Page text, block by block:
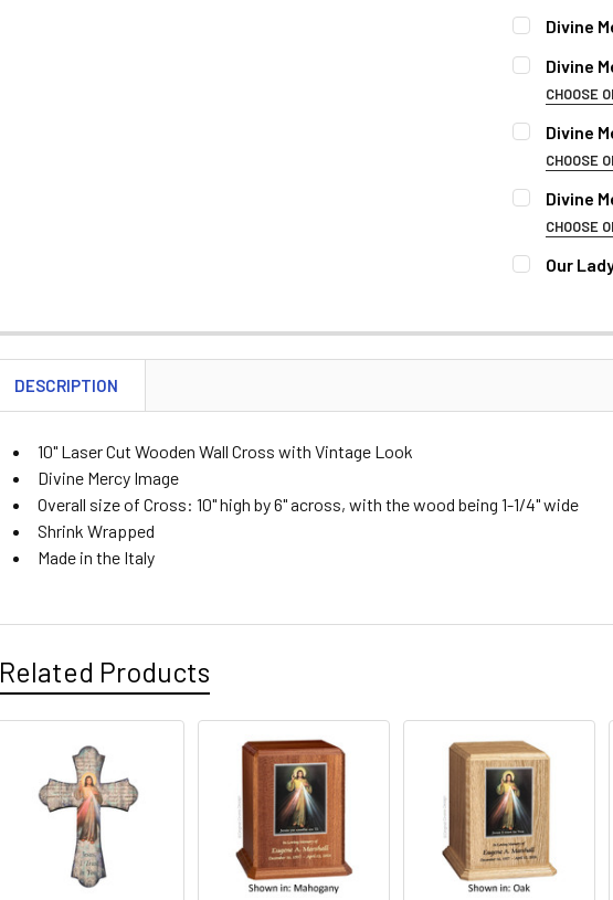
Divine
CURRENT
STOCK:
QUANTITY:
Divine
CHOOSE
NAME OF
DECREASE
Divine
CHOOSE
NAME OF
BIRTH &
Divine
CHOOSE
NAME OF
FONT:
STOCK:
Our
DECREASE
DESCRIPTION
10" Laser Cut Wooden Wall Cross with Vintage Look
Divine Mercy Image
Overall size of Cross: 10" high by 6" across, with the wood being 1-1/4" wide
Shrink Wrapped
Made in the Italy
Related Products
Related
Products